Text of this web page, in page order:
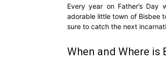
Every year on Father’s Day
adorable little town of Bisbee
sure to catch the next
When and Where is